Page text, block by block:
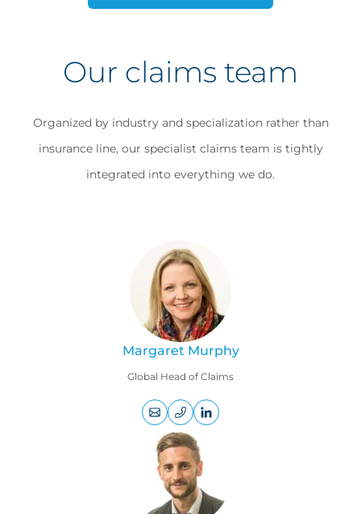
Our claims team
Organized by industry and specialization rather than
insurance line, our specialist claims team is tightly
integrated into everything we do.
Margaret Murphy
Global Head of Claims
+44
(0)
207
469
1799
profile